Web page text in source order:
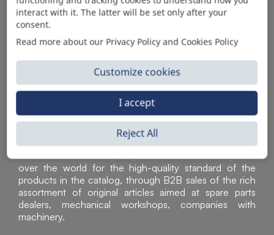
Sì Parts S.r.l. is a leader in the distribution and sale of
accessories for off-highway vehicles. Acknowledged all
over the world for the high-quality standard of the
products in the catalog, through B2B sales of the rich
assortment of original articles aimed at spare parts
dealers, mechanical workshops, companies with
machinery.
interact with it. The latter will be set only after your
consent.
Read more about our Privacy Policy and Cookies Policy
Customize cookies
Reject All
I accept